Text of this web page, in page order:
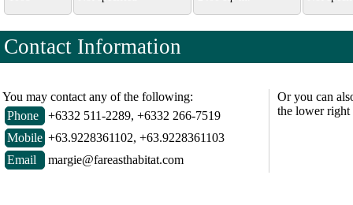
Contact Information
You may contact any of the following:
Phone
+6332 511-2289, +6332 266-7519
Mobile +63.9228361102, +63.9228361103
Email
margie@fareasthabitat.com
Or you can
the lower right